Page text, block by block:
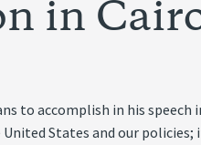
in
to accomplish in his
States and our